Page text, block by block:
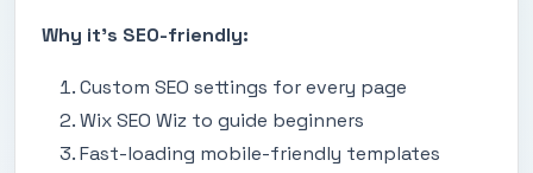
Why it’s SEO-friendly:
Custom SEO settings for every page
Wix SEO Wiz to guide beginners
Fast-loading mobile-friendly templates